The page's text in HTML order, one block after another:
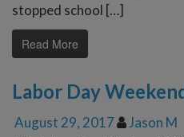
stopped school […]
Read More
Labor Day
August 29, 2017
Jason M